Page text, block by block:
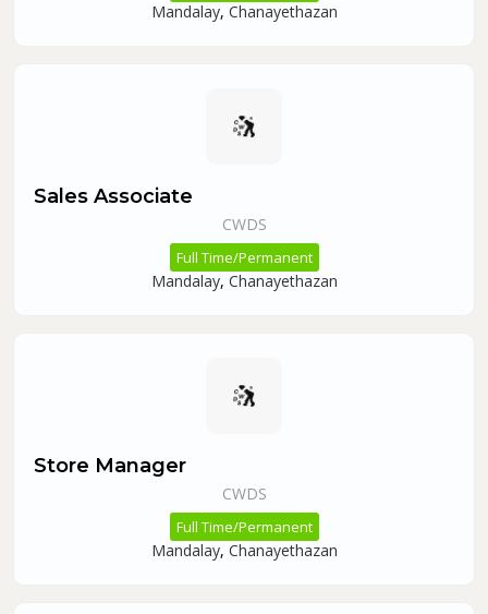
Mandalay, Chanayethazan
Sales Associate
CWDS
Full Time/Permanent
Mandalay, Chanayethazan
Store Manager
CWDS
Full Time/Permanent
Mandalay, Chanayethazan